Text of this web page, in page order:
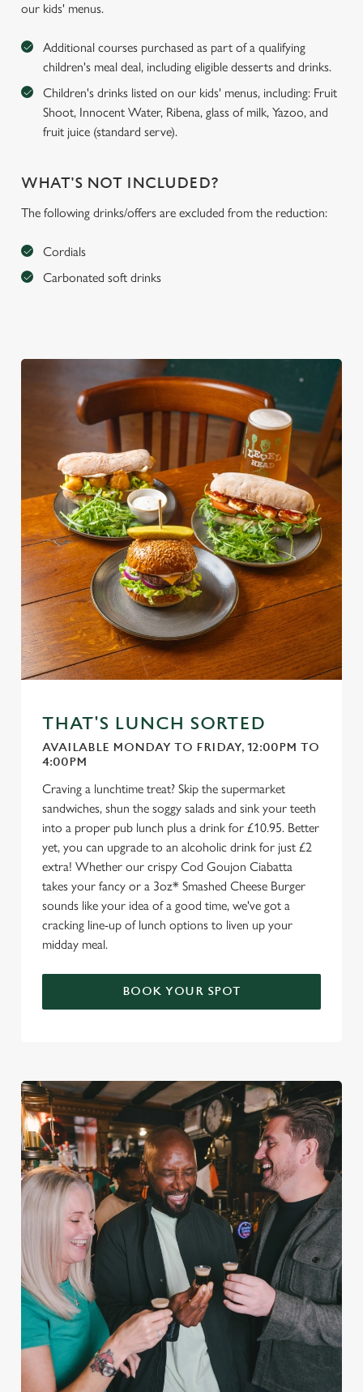
We use cookies
our kids' menus.
Additional courses purchased as part of a qualifying
children's meal deal, including eligible desserts and drinks.
Children's drinks listed on our kids' menus, including: Fruit
Shoot, Innocent Water, Ribena, glass of milk, Yazoo, and
fruit juice (standard serve).
WHAT'S NOT INCLUDED?
The following drinks/offers are excluded from the reduction:
Cordials
Carbonated soft drinks
THAT'S LUNCH SORTED
AVAILABLE MONDAY TO FRIDAY, 12:00PM TO
4:00PM
Craving a lunchtime treat? Skip the supermarket
sandwiches, shun the soggy salads and sink your teeth
into a proper pub lunch plus a drink for £10.95. Better
yet, you can upgrade to an alcoholic drink for just £2
extra! Whether our crispy Cod Goujon Ciabatta
takes your fancy or a 3oz* Smashed Cheese Burger
sounds like your idea of a good time, we've got a
cracking line-up of lunch options to liven up your
midday meal.
BOOK YOUR SPOT